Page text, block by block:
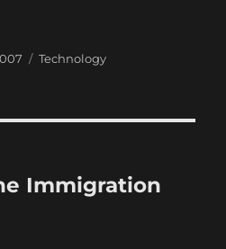
Categories
Technology
Immigration